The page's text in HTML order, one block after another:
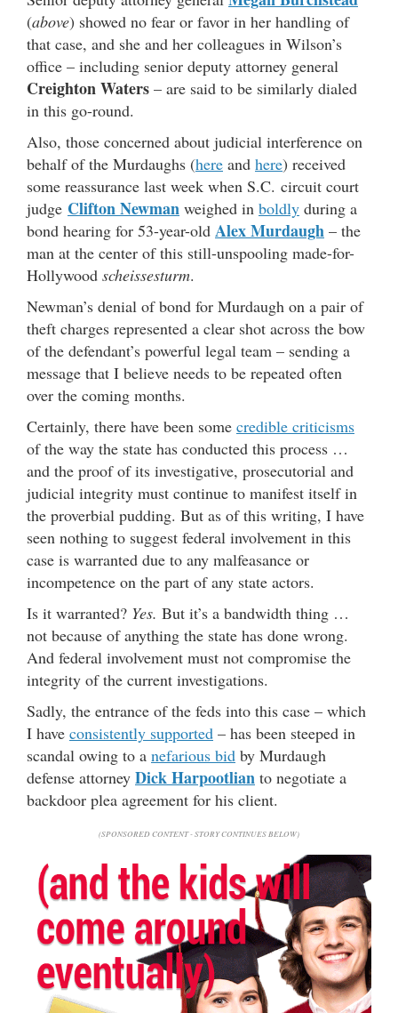
(above) showed no fear or favor in her handling of
that case, and she and her colleagues in Wilson’s
office – including senior deputy attorney general
Creighton Waters – are said to be similarly dialed
in this go-round.
Also, those concerned about judicial interference on
behalf of the Murdaughs (here and here) received
some reassurance last week when S.C. circuit court
judge Clifton Newman weighed in boldly during a
bond hearing for 53-year-old Alex Murdaugh – the
man at the center of this still-unspooling made-for-
Hollywood scheissesturm.
Newman’s denial of bond for Murdaugh on a pair of
theft charges represented a clear shot across the bow
of the defendant’s powerful legal team – sending a
message that I believe needs to be repeated often
over the coming months.
Certainly, there have been some credible criticisms
of the way the state has conducted this process …
and the proof of its investigative, prosecutorial and
judicial integrity must continue to manifest itself in
the proverbial pudding. But as of this writing, I have
seen nothing to suggest federal involvement in this
case is warranted due to any malfeasance or
incompetence on the part of any state actors.
Is it warranted? Yes. But it’s a bandwidth thing …
not because of anything the state has done wrong.
And federal involvement must not compromise the
integrity of the current investigations.
Sadly, the entrance of the feds into this case – which
I have consistently supported – has been steeped in
scandal owing to a nefarious bid by Murdaugh
defense attorney Dick Harpootlian to negotiate a
backdoor plea agreement for his client.
(SPONSORED CONTENT - STORY CONTINUES BELOW)